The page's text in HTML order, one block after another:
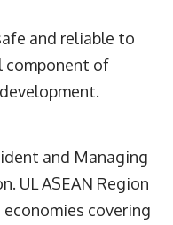
and reliable to
component of
and Managing
UL ASEAN Region
covering